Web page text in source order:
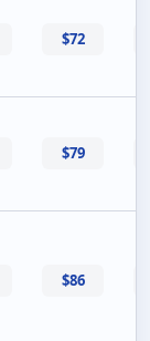
$72
$79
$86